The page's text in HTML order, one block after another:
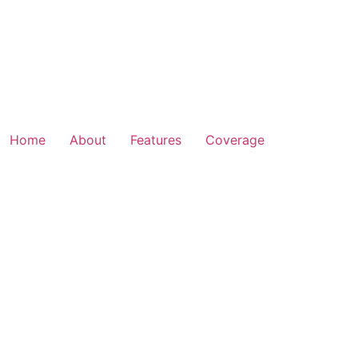
Home About Features Coverage